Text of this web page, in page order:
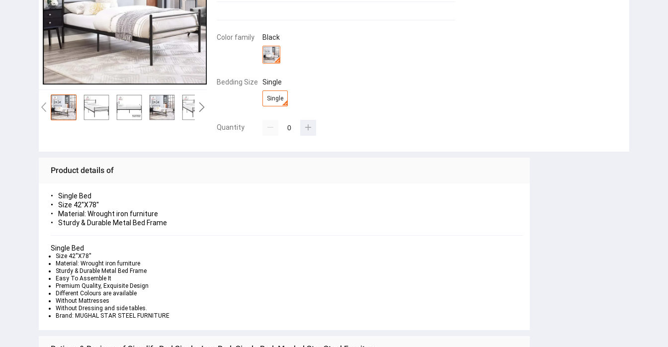
Color family Black
Bedding Size Single
Single
Quantity
Product details of
Single Bed
Size 42''X78''
Material: Wrought iron furniture
Sturdy & Durable Metal Bed Frame
Single Bed
Size 42''X78''
Material: Wrought iron furniture
Sturdy & Durable Metal Bed Frame
Easy To Assemble It
Premium Quality, Exquisite Design
Different Colours are available
Without Mattresses
Without Dressing and side tables.
Brand: MUGHAL STAR STEEL FURNITURE